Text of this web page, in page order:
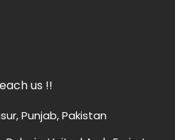
us !!
Punjab, Pakistan